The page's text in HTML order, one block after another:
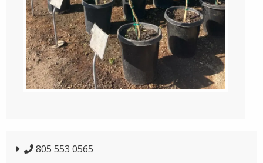
805 553 0565